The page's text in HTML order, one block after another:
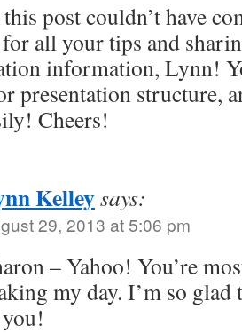
post couldn’t have
all your tips and
information, Lynn!
presentation structure,
Cheers!
Kelleysays:
29, 2013 at 5:06 pm
– Yahoo! You’re
my day. I’m so